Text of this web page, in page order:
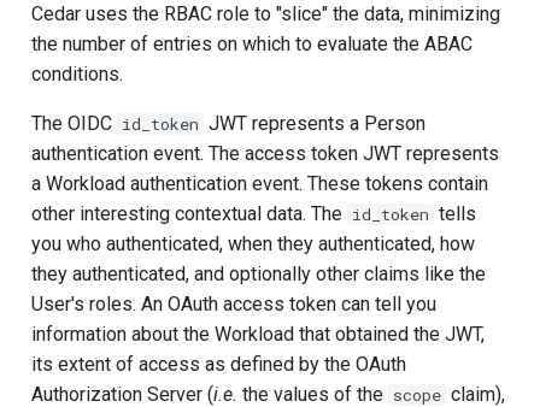
Cedar uses the RBAC role to "slice" the data, minimizing
the number of entries on which to evaluate the ABAC
conditions.
The OIDC id_token JWT represents a Person
authentication event. The access token JWT represents
a Workload authentication event. These tokens contain
other interesting contextual data. The id_token tells
you who authenticated, when they authenticated, how
they authenticated, and optionally other claims like the
User's roles. An OAuth access token can tell you
information about the Workload that obtained the JWT,
its extent of access as defined by the OAuth
Authorization Server (i.e. the values of the scope claim),